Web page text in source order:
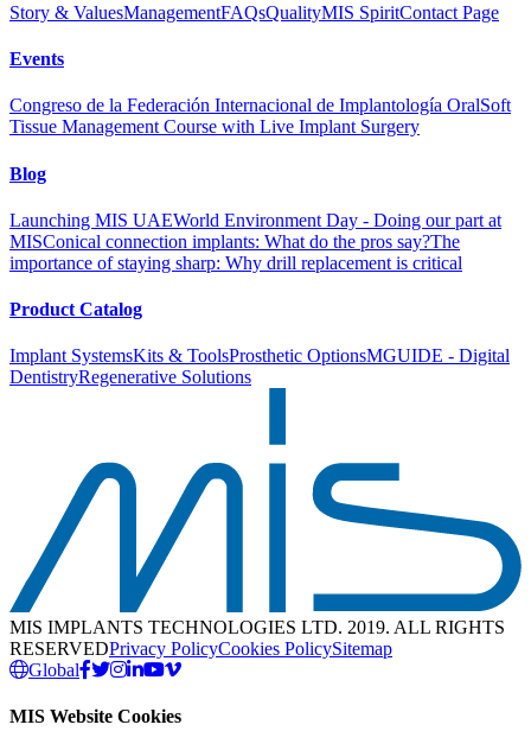
Story & ValuesManagementFAQsQualityMIS SpiritContact Page
Events
Congreso de la Federación Internacional de Implantología OralSoft
Tissue Management Course with Live Implant Surgery
Blog
Launching MIS UAEWorld Environment Day - Doing our part at
MISConical connection implants: What do the pros say?The
importance of staying sharp: Why drill replacement is critical
Product Catalog
Implant SystemsKits & ToolsProsthetic OptionsMGUIDE - Digital
DentistryRegenerative Solutions
MIS IMPLANTS TECHNOLOGIES LTD. 2019. ALL RIGHTS
RESERVEDPrivacy PolicyCookies PolicySitemap
Global
MIS Website Cookies